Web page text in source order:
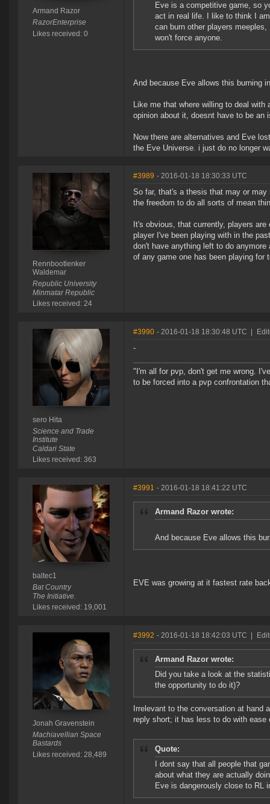
Armand Razor
RazorEnterprise
Likes received: 0
Eve is a competitive game, so
act in real life. I like to think I
can burn other players
won't force anyone.
And because Eve allows this burning
Like me that where willing to deal
opinion about it, doesnt have to be an
Now there are alternatives and Eve
the Eve Universe. i just do no longer
Rennbootlenker
Waldemar
Republic University
Minmatar Republic
Likes received: 24
#3989 - 2016-01-18 18:30:33 UTC
So far, that's a thesis that may or
the freedom to do all sorts of mean
It's obvious, that currently, players
player I've been playing with in the
don't have anything left to do
of any game one has been playing for
sero Hita
Science and Trade
Institute
Caldari State
Likes received: 363
#3990 - 2016-01-18 18:30:48 UTC
-
"I'm all for pvp, don't get me wrong.
to be forced into a pvp confrontation
baltec1
Bat Country
The Initiative.
Likes received: 19,001
#3991 - 2016-01-18 18:41:22 UTC
Armand Razor wrote:
And because Eve allows this
EVE was growing at it fastest rate
Jonah Gravenstein
Machiavellian Space
Bastards
Likes received: 28,489
#3992 - 2016-01-18 18:42:03 UTC
Armand Razor wrote:
Did you take a look at the
the opportunity to do it)?
Irrelevant to the conversation at
reply short; it has less to do with
Quote:
I dont say that all people that
about what they are actually
Eve is dangerously close to RL